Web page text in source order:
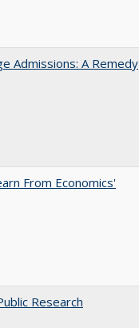
Admissions: A Remedy
From Economics'
Research